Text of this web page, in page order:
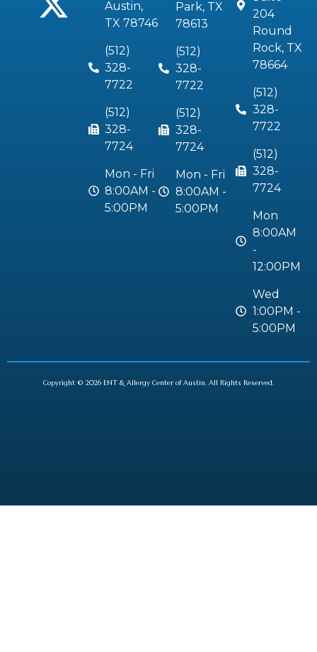
Austin,
TX 78746
(512)
328-
7722
(512)
328-
7724
Mon - Fri
8:00AM -
5:00PM
Park, TX
78613
(512)
328-
7722
(512)
328-
7724
Mon - Fri
8:00AM -
5:00PM
204
Round
Rock, TX
78664
(512)
328-
7722
(512)
328-
7724
Mon
8:00AM
-
12:00PM
Wed
1:00PM -
5:00PM
Copyright © 2026 ENT & Allergy Center of Austin. All Rights Reserved.